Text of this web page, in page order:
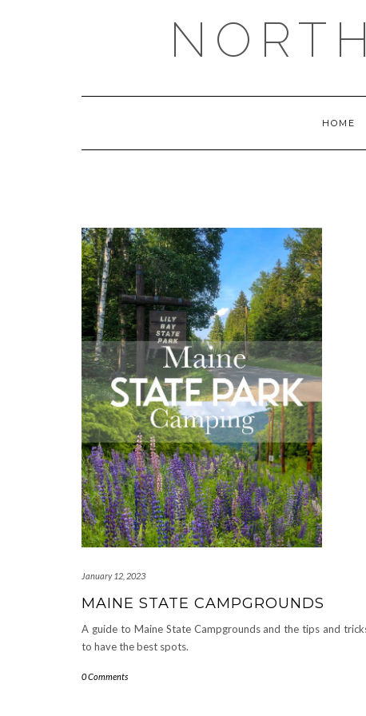
HOME
January 12, 2023
MAINE STATE CAMPGROUNDS
A guide to Maine State Campgrounds and the tips and
to have the best spots.
0 Comments